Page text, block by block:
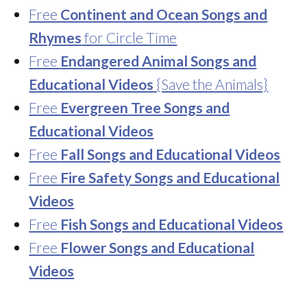
Free Continent and Ocean Songs and
Rhymes for Circle Time
Free Endangered Animal Songs and
Educational Videos {Save the Animals}
Free Evergreen Tree Songs and
Educational Videos
Free Fall Songs and Educational Videos
Free Fire Safety Songs and Educational
Videos
Free Fish Songs and Educational Videos
Free Flower Songs and Educational
Videos